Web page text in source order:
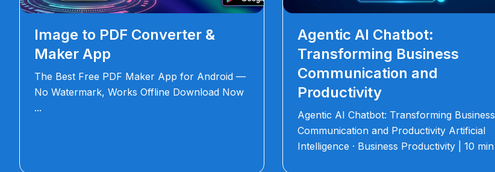
Image to PDF Converter &
Maker App
The Best Free PDF Maker App for Android —
No Watermark, Works Offline Download Now
Agentic AI Chatbot:
Transforming Business
Communication and
Productivity
Agentic AI Chatbot: Transforming Business
Communication and Productivity Artificial
Intelligence · Business Productivity | 10 min